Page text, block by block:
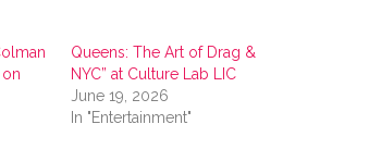
Queens: The Art of Drag &
NYC” at Culture Lab LIC
June 19, 2026
In "Entertainment"